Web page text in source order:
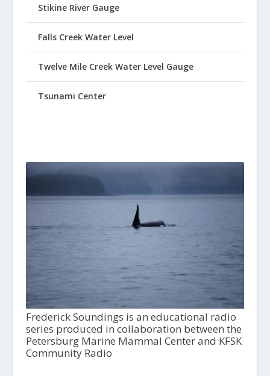
Stikine River Gauge
Falls Creek Water Level
Twelve Mile Creek Water Level Gauge
Tsunami Center
Frederick Soundings is an educational radio
series produced in collaboration between the
Petersburg Marine Mammal Center and KFSK
Community Radio